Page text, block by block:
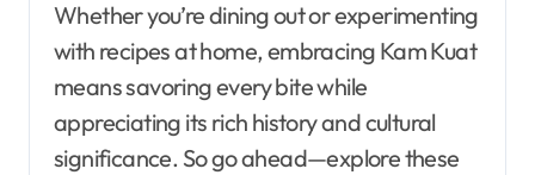
Whether you’re dining out or experimenting
with recipes at home, embracing Kam Kuat
means savoring every bite while
appreciating its rich history and cultural
significance. So go ahead—explore these